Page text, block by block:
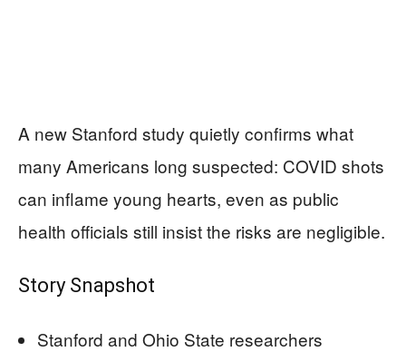
A new Stanford study quietly confirms what
many Americans long suspected: COVID shots
can inflame young hearts, even as public
health officials still insist the risks are negligible.
Story Snapshot
Stanford and Ohio State researchers